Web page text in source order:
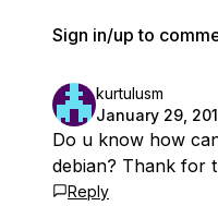
Sign in/up to
kurtulusm
January 29,
Do u know how
debian? Thank for
Reply